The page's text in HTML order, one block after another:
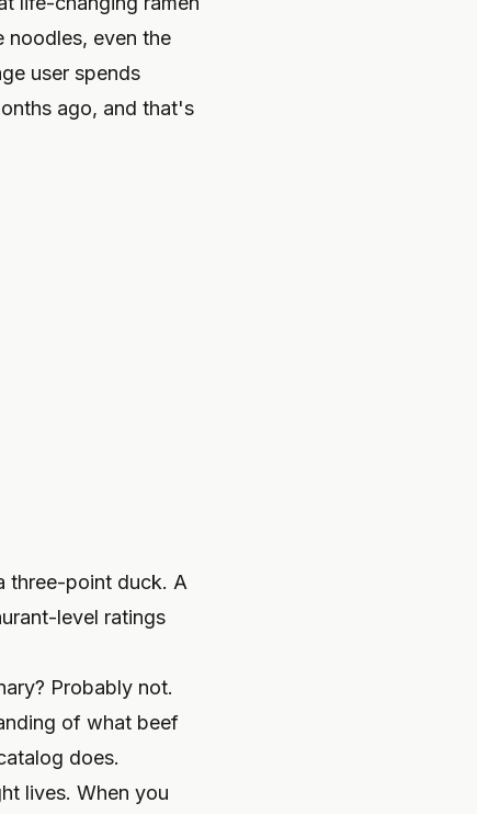
noodles, even the
user spends
ago, and that's
three-point duck. A
level ratings
Probably not.
of what beef
does.
lives. When you